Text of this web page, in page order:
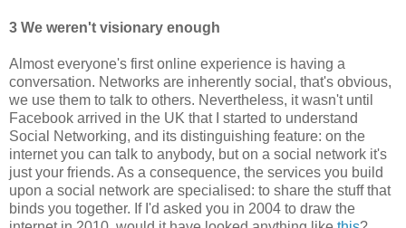
3 We weren't visionary enough
Almost everyone's first online experience is having a
conversation. Networks are inherently social, that's obvious,
we use them to talk to others. Nevertheless, it wasn't until
Facebook arrived in the UK that I started to understand
Social Networking, and its distinguishing feature: on the
internet you can talk to anybody, but on a social network it's
just your friends. As a consequence, the services you build
upon a social network are specialised: to share the stuff that
binds you together. If I'd asked you in 2004 to draw the